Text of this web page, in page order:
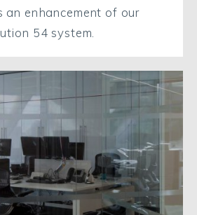
an enhancement of our
54 system.